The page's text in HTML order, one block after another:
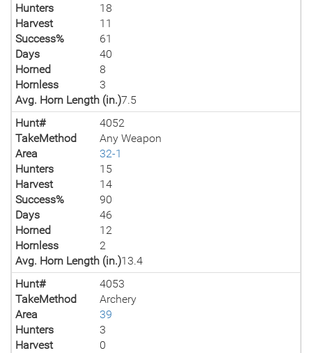
Hunters
18
Harvest
11
Success%
61
Days
40
Horned
8
Hornless
3
Avg. Horn Length (in.)7.5
Hunt#
4052
TakeMethod
Any Weapon
Area
32-1
Hunters
15
Harvest
14
Success%
90
Days
46
Horned
12
Hornless
2
Avg. Horn Length (in.)13.4
Hunt#
4053
TakeMethod
Archery
Area
39
Hunters
3
Harvest
0